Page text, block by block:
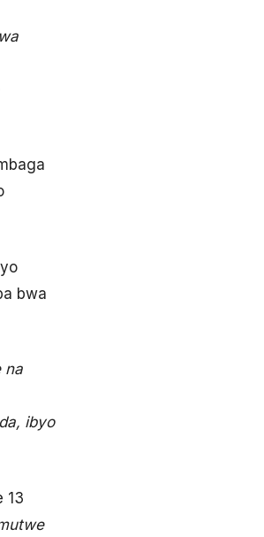
bwa
na
ibyo
13